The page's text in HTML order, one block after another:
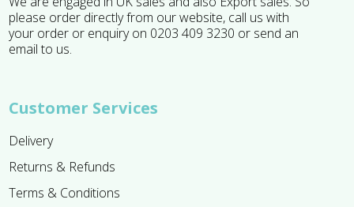
please order directly from our website, call us with
your order or enquiry on 0203 409 3230 or send an
email to us.
Customer Services
Delivery
Returns & Refunds
Terms & Conditions